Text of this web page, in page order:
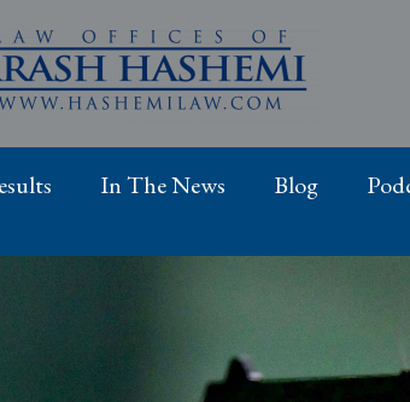
In The News Blog